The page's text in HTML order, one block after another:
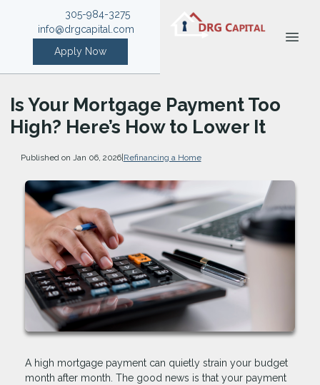
305-984-3275
info@drgcapital.com
Apply Now
Is Your Mortgage Payment Too
High? Here’s How to Lower It
Published on Jan 06, 2026|Refinancing a Home
A high mortgage payment can quietly strain your budget
month after month. The good news is that your payment